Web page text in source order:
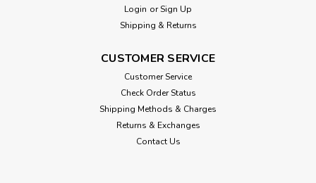
Login or Sign Up
Shipping & Returns
CUSTOMER SERVICE
Customer Service
Check Order Status
Shipping Methods & Charges
Returns & Exchanges
Contact Us